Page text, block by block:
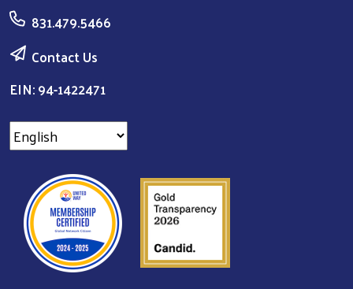
831.479.5466
Contact Us
EIN: 94-1422471